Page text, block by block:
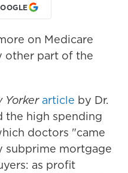
on Medicare
other part of the
Yorker article by Dr.
the high spending
doctors "came
subprime mortgage
as profit